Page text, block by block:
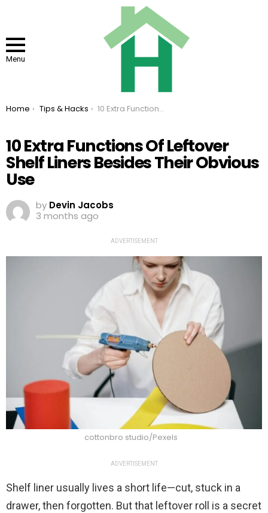
Menu
You are here:
Home Tips & Hacks 10 Extra Functions Of Leftover Shelf Liners Besides Their Obvious Use
10 Extra Functions Of Leftover
Shelf Liners Besides Their Obvious
Use
by Devin Jacobs
3 months ago
ADVERTISEMENT
cottonbro studio/Pexels
ADVERTISEMENT
Shelf liner usually lives a short life—cut, stuck in a
drawer, then forgotten. But that leftover roll is a secret